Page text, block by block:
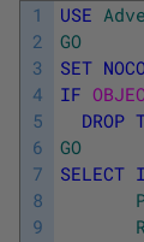
1
2
3
4
5
6
7
8
9
USE
GO
SET
IF
DROP
GO
SELECT